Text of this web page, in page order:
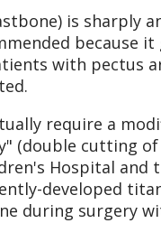
is sharply
because
with pectus
require a
(double cutting
Hospital and
developed
during surgery